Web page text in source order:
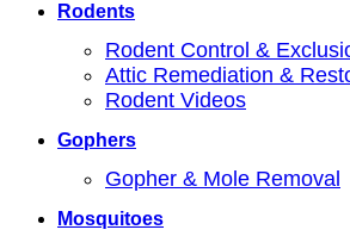
Rodents
Rodent Control &
Attic Remediation &
Rodent Videos
Gophers
Gopher & Mole Removal
Mosquitoes